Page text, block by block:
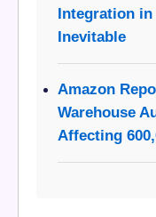
Integration in
Inevitable
Amazon
Warehouse
Affecting